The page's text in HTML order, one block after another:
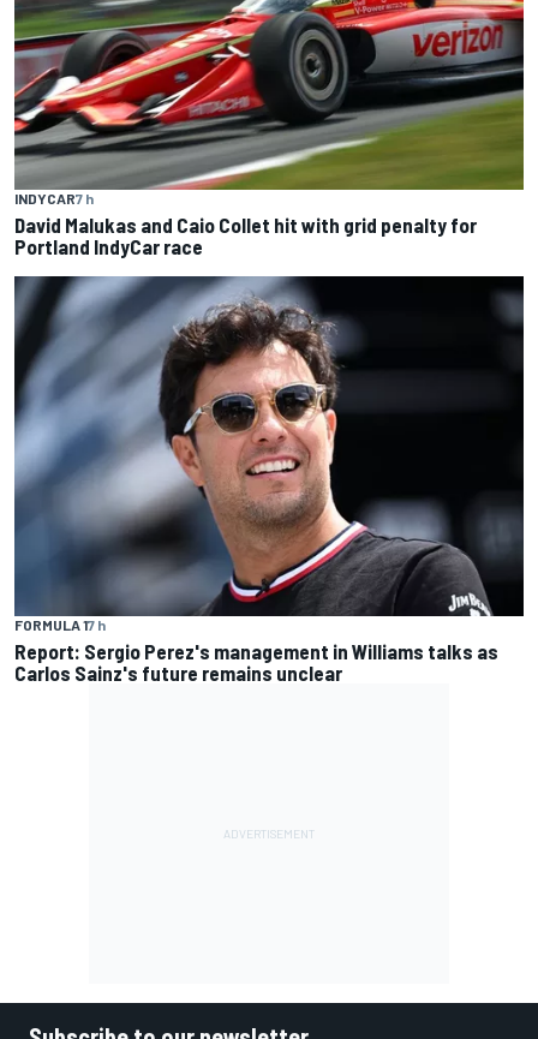
INDYCAR7 h
David Malukas and Caio Collet hit with grid penalty for
Portland IndyCar race
FORMULA 17 h
Report: Sergio Perez's management in Williams talks as
Carlos Sainz's future remains unclear